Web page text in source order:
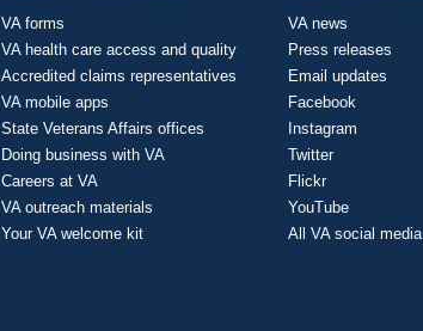
VA forms
VA health care access and quality
Accredited claims representatives
VA mobile apps
State Veterans Affairs offices
Doing business with VA
Careers at VA
VA outreach materials
Your VA welcome kit
VA news
Press releases
Email updates
Facebook
Instagram
Twitter
Flickr
YouTube
All VA social media